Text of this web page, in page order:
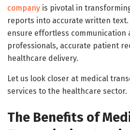
company is pivotal in
reports into accurate written text.
ensure effortless communication
professionals, accurate patient
healthcare delivery.
Let us look closer at medical
services to the healthcare sector.
The Benefits of